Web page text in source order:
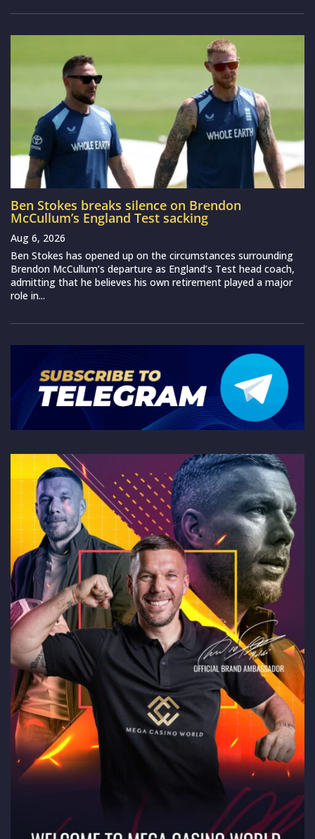
Ben Stokes breaks silence on Brendon
McCullum’s England Test sacking
Aug 6, 2026
Ben Stokes has opened up on the circumstances surrounding
Brendon McCullum’s departure as England’s Test head coach,
admitting that he believes his own retirement played a major
role in...